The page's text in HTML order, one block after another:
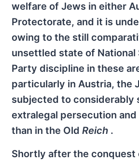
welfare of Jews in either
Protectorate, and it is
owing to the still
unsettled state of National
Party discipline in these
particularly in Austria, the
subjected to considerably
extralegal persecution
than in the Old Reich .
Shortly after the conquest